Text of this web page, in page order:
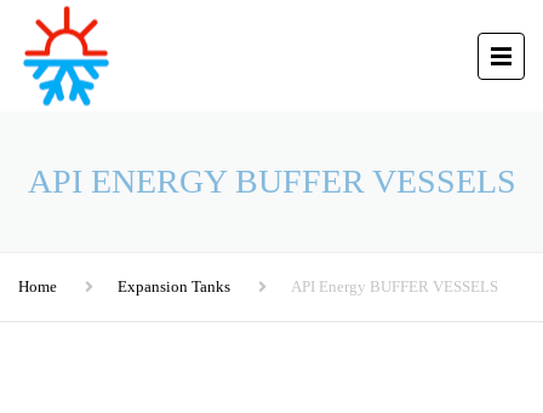
API ENERGY BUFFER VESSELS
Home Expansion Tanks API Energy BUFFER VESSELS